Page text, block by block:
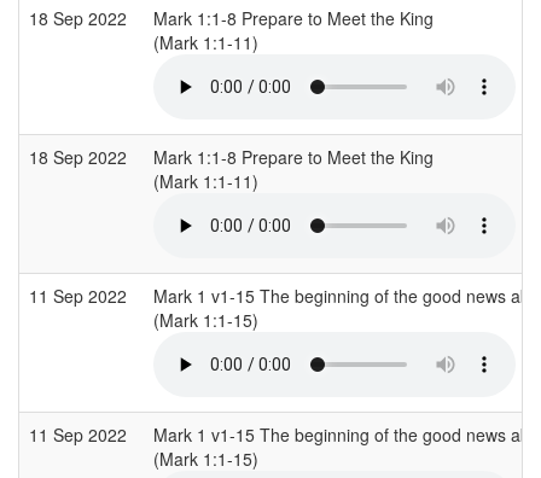
18 Sep 2022
Mark 1:1-8 Prepare to Meet the King
(Mark 1:1-11)
18 Sep 2022
Mark 1:1-8 Prepare to Meet the King
(Mark 1:1-11)
11 Sep 2022
Mark 1 v1-15 The beginning of the good news
(Mark 1:1-15)
11 Sep 2022
Mark 1 v1-15 The beginning of the good news
(Mark 1:1-15)